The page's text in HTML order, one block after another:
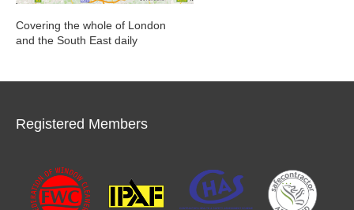
Covering the whole of London
and the South East daily
Registered Members